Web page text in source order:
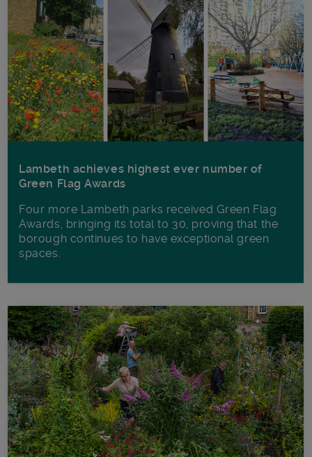
Lambeth achieves highest ever number of
Green Flag Awards
Four more Lambeth parks received Green Flag
Awards, bringing its total to 30, proving that the
borough continues to have exceptional green
spaces.